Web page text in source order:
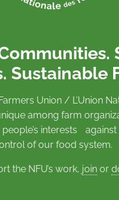
Sustainable
Union / L’Union
among farm
interests
of our food system.
the NFU’s work, join or